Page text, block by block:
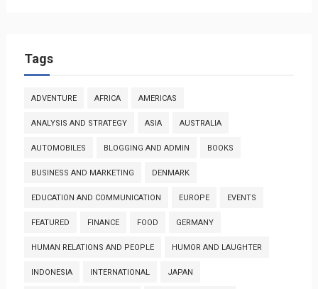
Tags
ADVENTURE AFRICA AMERICAS
ANALYSIS AND STRATEGY ASIA AUSTRALIA
AUTOMOBILES BLOGGING AND ADMIN BOOKS
BUSINESS AND MARKETING DENMARK
EDUCATION AND COMMUNICATION EUROPE EVENTS
FEATURED FINANCE FOOD GERMANY
HUMAN RELATIONS AND PEOPLE HUMOR AND LAUGHTER
INDONESIA INTERNATIONAL JAPAN